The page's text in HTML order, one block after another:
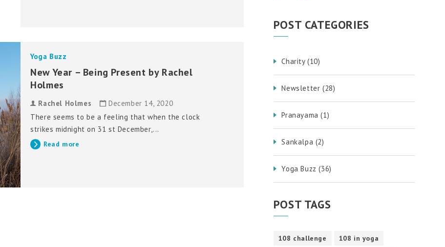
Yoga Buzz
New Year – Being Present by Rachel
Holmes
Rachel Holmes
December 14, 2020
There seems to be a feeling that when the clock
strikes midnight on 31 st December,...
Read more
POST CATEGORIES
Charity (10)
Newsletter (28)
Pranayama (1)
Sankalpa (2)
Yoga Buzz (36)
POST TAGS
108 challenge
108 in yoga